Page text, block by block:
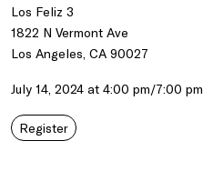
Los Feliz 3
1822 N Vermont Ave
Los Angeles, CA 90027
July 14, 2024 at 4:00 pm/7:00 pm
Register